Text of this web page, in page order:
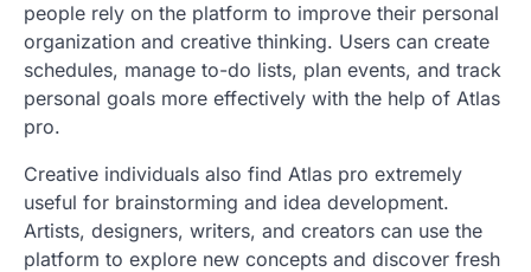
people rely on the platform to improve their personal
organization and creative thinking. Users can create
schedules, manage to-do lists, plan events, and track
personal goals more effectively with the help of Atlas
pro.
Creative individuals also find Atlas pro extremely
useful for brainstorming and idea development.
Artists, designers, writers, and creators can use the
platform to explore new concepts and discover fresh